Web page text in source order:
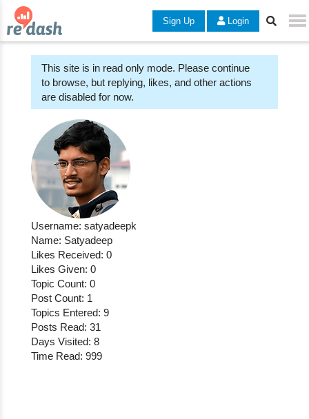
Sign Up Login
This site is in read only mode. Please continue
to browse, but replying, likes, and other actions
are disabled for now.
Username: satyadeepk
Name: Satyadeep
Likes Received: 0
Likes Given: 0
Topic Count: 0
Post Count: 1
Topics Entered: 9
Posts Read: 31
Days Visited: 8
Time Read: 999